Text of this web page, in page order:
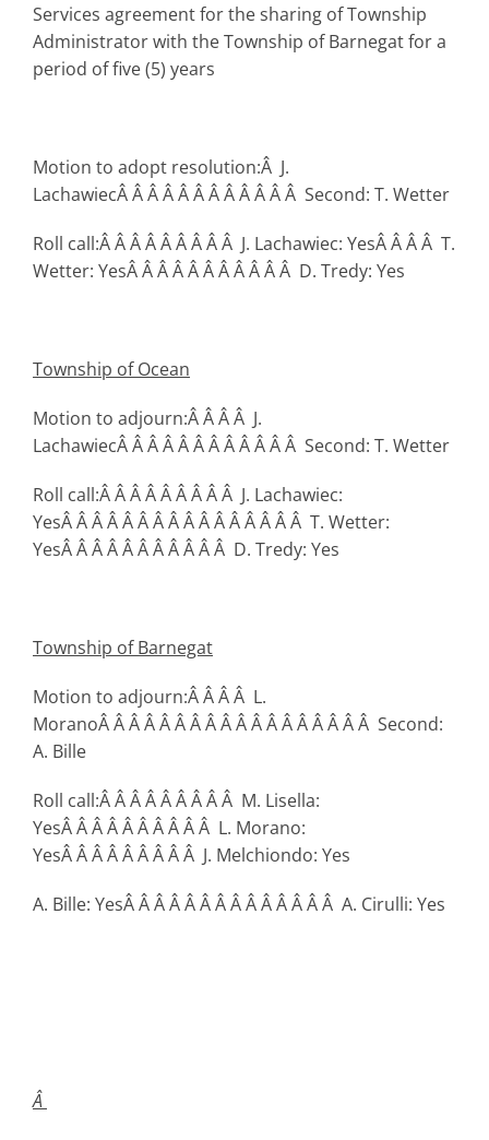
Services agreement for the sharing of Township
Administrator with the Township of Barnegat for a
period of five (5) years
Motion to adopt resolution:Â J.
LachawiecÂ Â Â Â Â Â Â Â Â Â Â Â Second: T. Wetter
Roll call:Â Â Â Â Â Â Â Â Â J. Lachawiec: YesÂ Â Â Â T.
Wetter: YesÂ Â Â Â Â Â Â Â Â Â Â D. Tredy: Yes
Township of Ocean
Motion to adjourn:Â Â Â Â J.
LachawiecÂ Â Â Â Â Â Â Â Â Â Â Â Second: T. Wetter
Roll call:Â Â Â Â Â Â Â Â Â J. Lachawiec:
YesÂ Â Â Â Â Â Â Â Â Â Â Â Â Â Â Â T. Wetter:
YesÂ Â Â Â Â Â Â Â Â Â Â D. Tredy: Yes
Township of Barnegat
Motion to adjourn:Â Â Â Â L.
MoranoÂ Â Â Â Â Â Â Â Â Â Â Â Â Â Â Â Â Â Second:
A. Bille
Roll call:Â Â Â Â Â Â Â Â Â M. Lisella:
YesÂ Â Â Â Â Â Â Â Â Â L. Morano:
YesÂ Â Â Â Â Â Â Â Â J. Melchiondo: Yes
A. Bille: YesÂ Â Â Â Â Â Â Â Â Â Â Â Â Â A. Cirulli: Yes
Â